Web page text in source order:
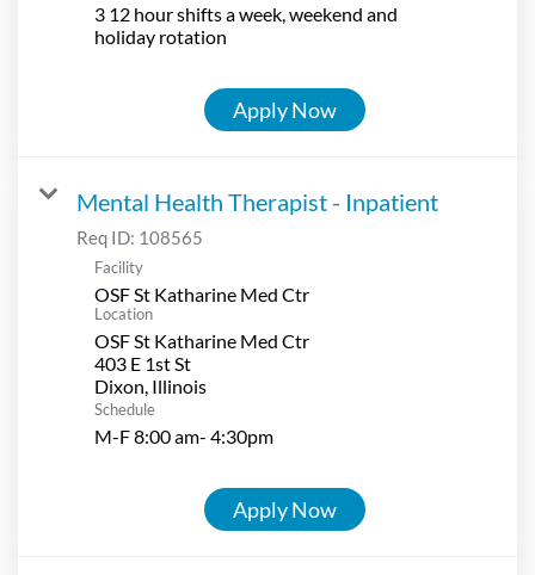
3 12 hour shifts a week, weekend and
holiday rotation
Apply Now
Mental Health Therapist - Inpatient
Req ID: 108565
Facility
OSF St Katharine Med Ctr
Location
OSF St Katharine Med Ctr
403 E 1st St
Schedule
M-F 8:00 am- 4:30pm
Apply Now